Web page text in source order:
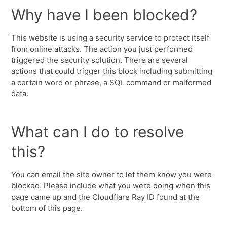
Why have I been blocked?
This website is using a security service to protect itself
from online attacks. The action you just performed
triggered the security solution. There are several
actions that could trigger this block including submitting
a certain word or phrase, a SQL command or malformed
data.
What can I do to resolve
this?
You can email the site owner to let them know you were
blocked. Please include what you were doing when this
page came up and the Cloudflare Ray ID found at the
bottom of this page.